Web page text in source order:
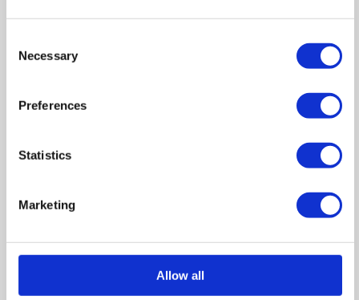
Selection
Necessary
Preferences
Statistics
Marketing
Allow all
In
Reset